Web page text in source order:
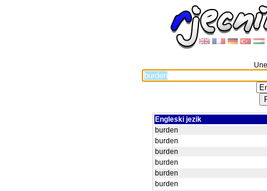
Engleski jezik
burden
burden
burden
burden
burden
burden